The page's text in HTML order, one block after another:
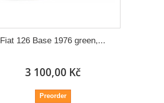
Fiat 126 Base 1976 green,...
3 100,00 Kč
Preorder